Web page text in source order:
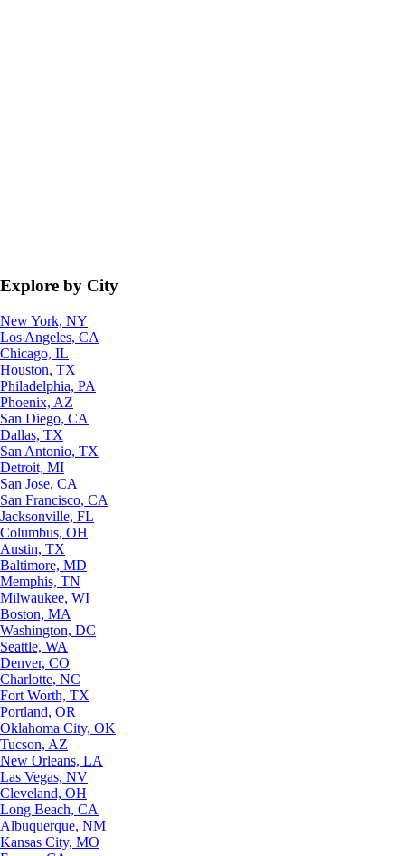
Explore by City
New York, NY
Los Angeles, CA
Chicago, IL
Houston, TX
Philadelphia, PA
Phoenix, AZ
San Diego, CA
Dallas, TX
San Antonio, TX
Detroit, MI
San Jose, CA
San Francisco, CA
Jacksonville, FL
Columbus, OH
Austin, TX
Baltimore, MD
Memphis, TN
Milwaukee, WI
Boston, MA
Washington, DC
Seattle, WA
Denver, CO
Charlotte, NC
Fort Worth, TX
Portland, OR
Oklahoma City, OK
Tucson, AZ
New Orleans, LA
Las Vegas, NV
Cleveland, OH
Long Beach, CA
Albuquerque, NM
Kansas City, MO